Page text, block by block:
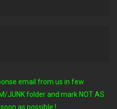
email from us in few
JUNK folder and mark NOT AS
as possible !